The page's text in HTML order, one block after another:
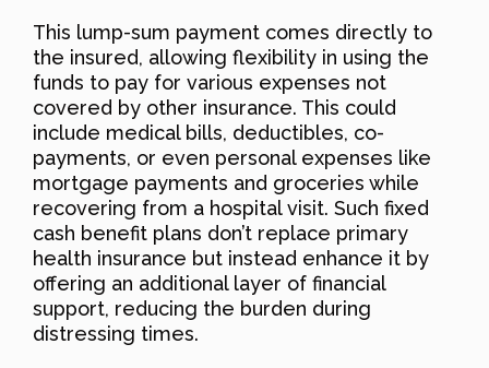
This lump-sum payment comes directly to
the insured, allowing flexibility in using the
funds to pay for various expenses not
covered by other insurance. This could
include medical bills, deductibles, co-
payments, or even personal expenses like
mortgage payments and groceries while
recovering from a hospital visit. Such fixed
cash benefit plans don’t replace primary
health insurance but instead enhance it by
offering an additional layer of financial
support, reducing the burden during
distressing times.